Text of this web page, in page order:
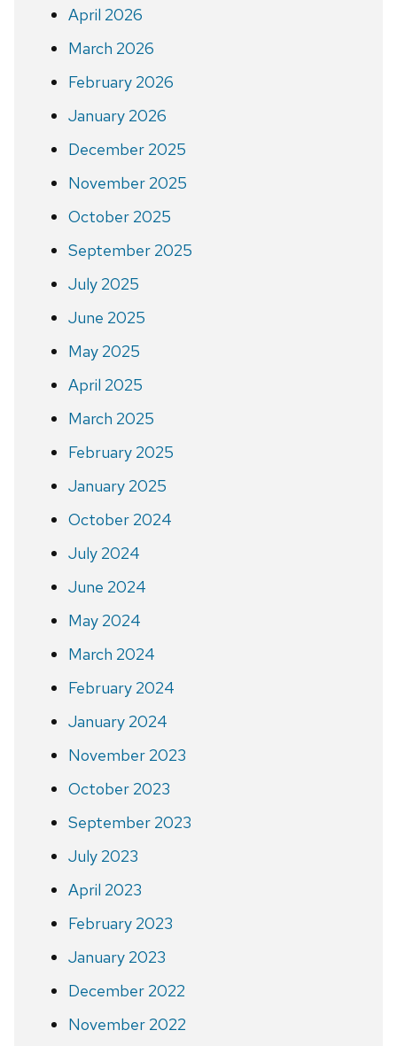
April 2026
March 2026
February 2026
January 2026
December 2025
November 2025
October 2025
September 2025
July 2025
June 2025
May 2025
April 2025
March 2025
February 2025
January 2025
October 2024
July 2024
June 2024
May 2024
March 2024
February 2024
January 2024
November 2023
October 2023
September 2023
July 2023
April 2023
February 2023
January 2023
December 2022
November 2022